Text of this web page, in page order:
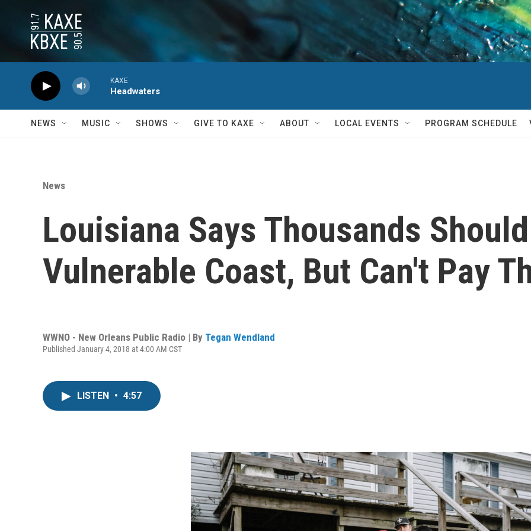
KAXE
Headwaters
NEWS MUSIC SHOWS GIVE TO KAXE ABOUT LOCAL EVENTS PROGRAM SCHEDULE
News
Louisiana Says Thousands
Vulnerable Coast, But Can't Pay
WWNO - New Orleans Public Radio | By Tegan Wendland
Published January 4, 2018 at 4:00 AM CST
LISTEN • 4:57